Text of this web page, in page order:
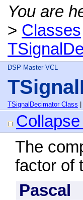
You are
> Classes
DSP Master VCL
TSignalDecimator Class
Collapse
The
factor of
Pascal